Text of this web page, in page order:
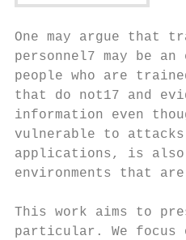
One may argue that
personnel7 may be
people who are
that do not17 and
information even
vulnerable to
applications, is
environments that
This work aims to
particular. We focus